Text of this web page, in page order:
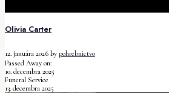
Olivia Carter
12. januára 2026 by pohrebnictvo
Passed Away on:
10. decembra 2025
Funeral Service
13. decembra 2025